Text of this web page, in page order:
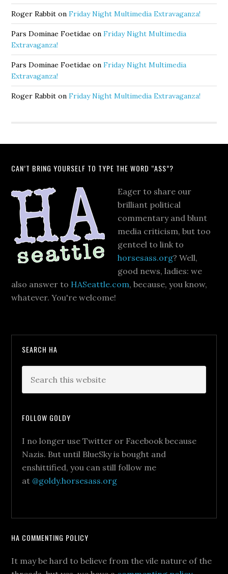
Roger Rabbit onFriday Night Multimedia Extravaganza!
Pars Dominae Foetidae onFriday Night Multimedia
Extravaganza!
Pars Dominae Foetidae onFriday Night Multimedia
Extravaganza!
Roger Rabbit onFriday Night Multimedia Extravaganza!
CAN’T BRING YOURSELF TO TYPE THE WORD “ASS”?
Eager to share our
brilliant political
commentary and blunt
media criticism, but too
genteel to link to
horsesass.org? Well,
good news, ladies: we
also answer to HASeattle.com, because, you know,
whatever. You're welcome!
SEARCH HA
FOLLOW GOLDY
I no longer use Twitter or Facebook because
Nazis. But until BlueSky is bought and
enshittified, you can still follow me
at @goldy.horsesass.org
HA COMMENTING POLICY
It may be hard to believe from the vile nature of the